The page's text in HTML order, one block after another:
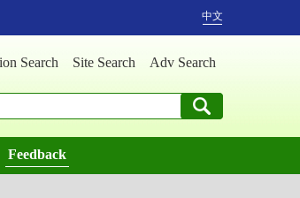
中文
Search Site Search Adv Search
Feedback